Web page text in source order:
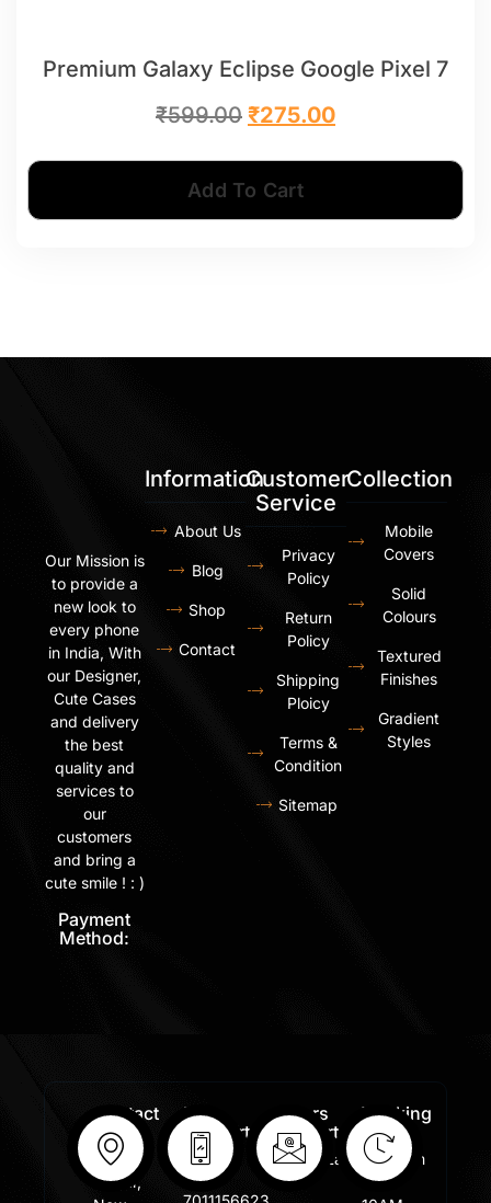
Premium Galaxy Eclipse Google Pixel 7
₹599.00 ₹275.00
Add To Cart
Our Mission is
to provide a
new look to
every phone
in India, With
our Designer,
Cute Cases
and delivery
the best
quality and
services to
our
customers
and bring a
cute smile ! : )
Payment
Method:
Information
About Us
Blog
Shop
Contact
Customer
Service
Privacy
Policy
Return
Policy
Shipping
Ploicy
Terms &
Condition
Sitemap
Collection
Mobile
Covers
Solid
Colours
Textured
Finishes
Gradient
Styles
Contact
Info:
Shastri
Nagar,
Free
Support
+91
Orders
Support:
Sales@lafangar.com
Working
Days:
Mon -
Fir /